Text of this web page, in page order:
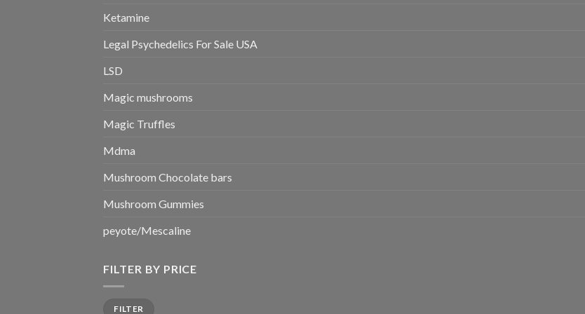
Ketamine
Legal Psychedelics For Sale USA
LSD
Magic mushrooms
Magic Truffles
Mdma
Mushroom Chocolate bars
Mushroom Gummies
peyote/Mescaline
FILTER BY PRICE
price
price
FILTER